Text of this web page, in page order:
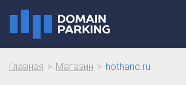
Главная Магазин hothand.ru